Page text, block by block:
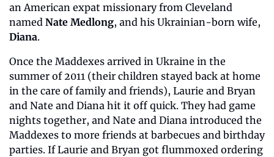
an American expat missionary from Cleveland
named Nate Medlong
Diana.
Once the Maddexes arrived in Ukraine in the
summer of 2011 (their children stayed back at home
in the care of family and friends), Laurie and Bryan
and Nate and Diana hit it off quick. They had game
nights together, and Nate and Diana introduced the
Maddexes to more friends at barbecues and birthday
parties. If Laurie and Bryan got flummoxed ordering